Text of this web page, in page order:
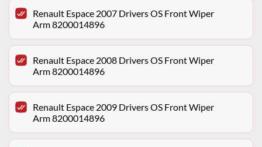
Renault Espace 2007 Drivers OS Front Wiper
Arm 8200014896
Renault Espace 2008 Drivers OS Front Wiper
Arm 8200014896
Renault Espace 2009 Drivers OS Front Wiper
Arm 8200014896